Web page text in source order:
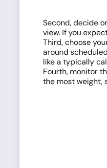
Second, decide
view. If you
Third, choose
around
like a typically
Fourth, monitor
the most weight,